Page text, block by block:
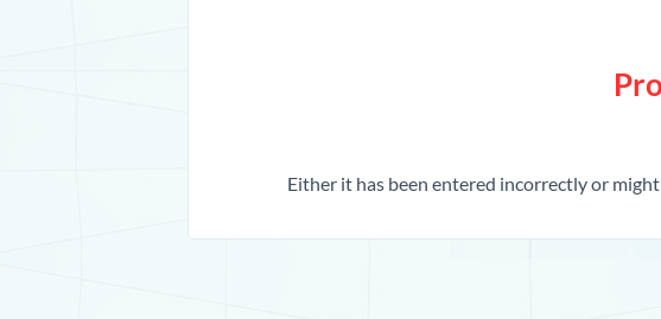
Either it has been entered incorrectly or